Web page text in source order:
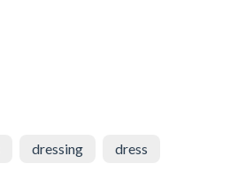
dressing dress